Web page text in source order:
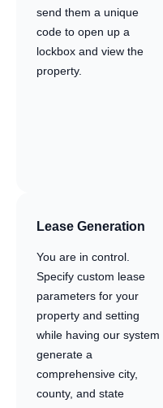
send them a unique
code to open up a
lockbox and view the
property.
Lease Generation
You are in control.
Specify custom lease
parameters for your
property and setting
while having our system
generate a
comprehensive city,
county, and state